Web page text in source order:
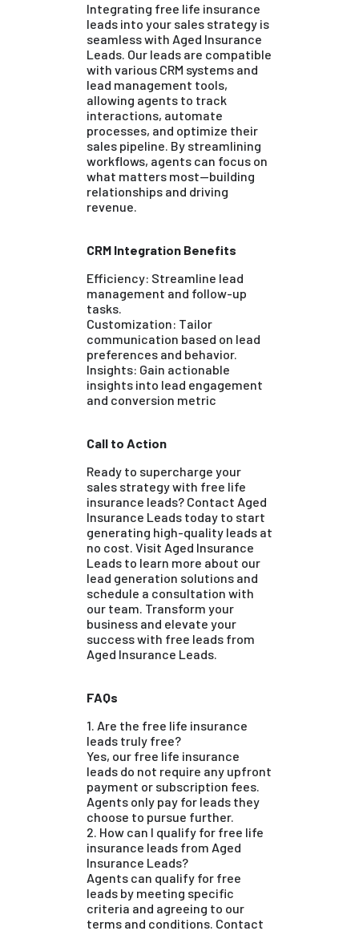
Integrating free life insurance
leads into your sales strategy is
seamless with Aged Insurance
Leads. Our leads are compatible
with various CRM systems and
lead management tools,
allowing agents to track
interactions, automate
processes, and optimize their
sales pipeline. By streamlining
workflows, agents can focus on
what matters most—building
relationships and driving
revenue.
CRM Integration Benefits
Efficiency: Streamline lead
management and follow-up
tasks.
Customization: Tailor
communication based on lead
preferences and behavior.
Insights: Gain actionable
insights into lead engagement
and conversion metric
Call to Action
Ready to supercharge your
sales strategy with free life
insurance leads? Contact Aged
Insurance Leads today to start
generating high-quality leads at
no cost. Visit Aged Insurance
Leads to learn more about our
lead generation solutions and
schedule a consultation with
our team. Transform your
business and elevate your
success with free leads from
Aged Insurance Leads.
FAQs
1. Are the free life insurance
leads truly free?
Yes, our free life insurance
leads do not require any upfront
payment or subscription fees.
Agents only pay for leads they
choose to pursue further.
2. How can I qualify for free life
insurance leads from Aged
Insurance Leads?
Agents can qualify for free
leads by meeting specific
criteria and agreeing to our
terms and conditions. Contact